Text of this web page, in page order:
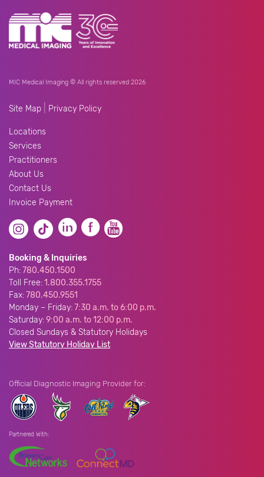
MIC Medical Imaging © All rights reserved 2026
Site Map Privacy Policy
Locations
Services
Practitioners
About Us
Contact Us
Invoice Payment
Booking & Inquiries
Ph:780.450.1500
Toll Free:1.800.355.1755
Fax:780.450.9551
Monday – Friday:7:30 a.m. to 6:00 p.m.
Saturday:9:00 a.m. to 12:00 p.m.
Closed Sundays & Statutory Holidays
View Statutory Holiday List
Official Diagnostic Imaging Provider for:
Partnered With: